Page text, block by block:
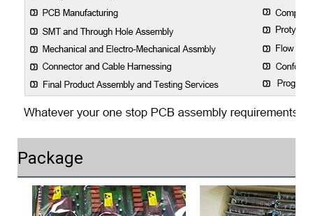
Package